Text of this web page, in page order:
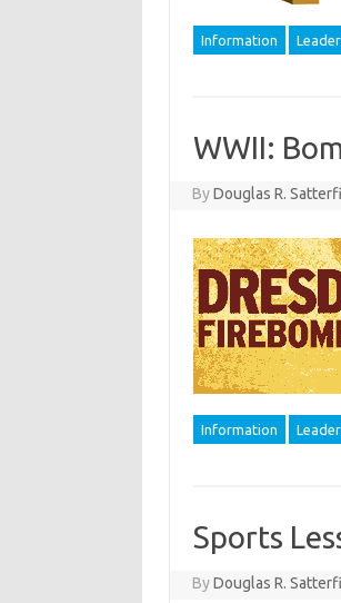
Information
WWII:
ByDouglas R.
Information
Sports
ByDouglas R.